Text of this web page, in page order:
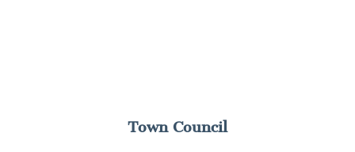
Town Council